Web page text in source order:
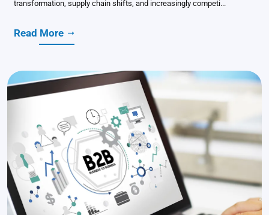
transformation, supply chain shifts, and increasingly competi...
Read More